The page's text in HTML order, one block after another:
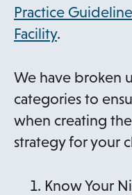
Practice
Facility.
We have broken
categories to
when creating
strategy for your
Know Your